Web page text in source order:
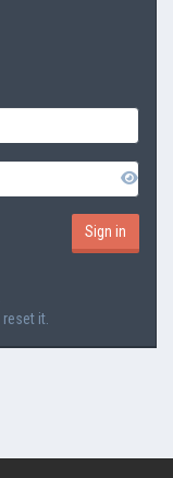
reset it.